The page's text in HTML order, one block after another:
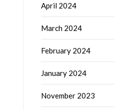
April 2024
March 2024
February 2024
January 2024
November 2023